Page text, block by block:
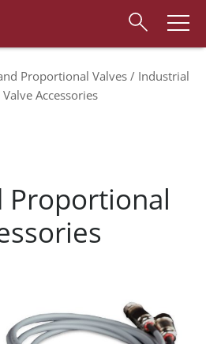
Proportional Valves
Industrial
Accessories
Proportional